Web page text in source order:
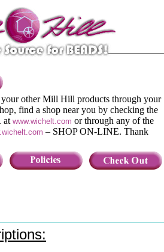
your other Mill Hill products through your
find a shop near you by checking the
at www.wichelt.com or through any of the
– SHOP ON-LINE. Thank